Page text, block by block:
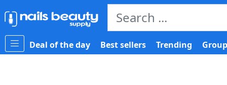
Deal of the day Best sellers Trending